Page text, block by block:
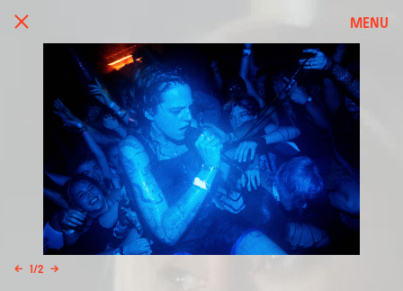
← 1/2 →
MENU